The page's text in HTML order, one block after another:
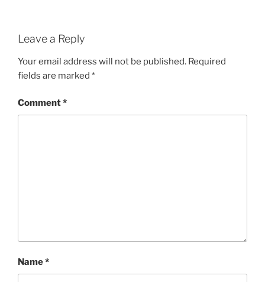
Leave a Reply
Your email address will not be published. Required
fields are marked *
Comment*
Name*